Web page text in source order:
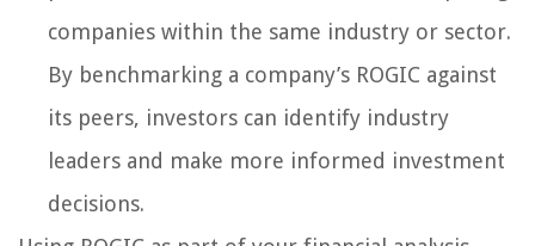
companies within the same industry or sector.
By benchmarking a company’s ROGIC against
its peers, investors can identify industry
leaders and make more informed investment
decisions.